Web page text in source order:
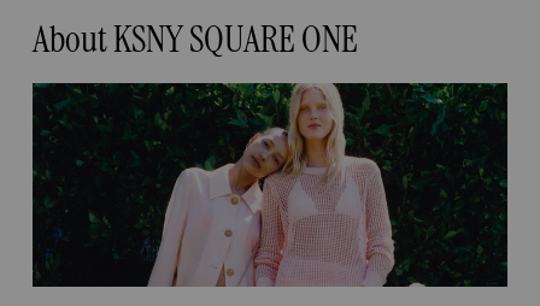
About KSNY SQUARE ONE